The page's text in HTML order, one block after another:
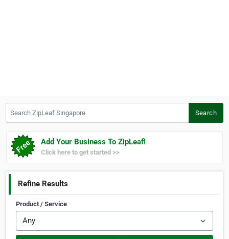
Search
Add Your Business To ZipLeaf!
Click here to get started >>
Refine Results
Product / Service